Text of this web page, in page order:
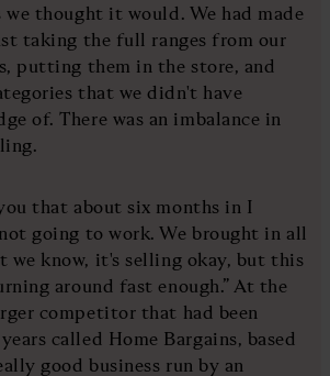
we thought it would. We had made
taking the full ranges from our
putting them in the store, and
that we didn't have
of. There was an imbalance in
that about six months in I
going to work. We brought in all
we know, it's selling okay, but this
around fast enough.” At the
competitor that had been
called Home Bargains, based
good business run by an